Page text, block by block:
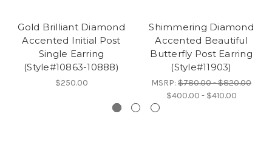
Gold Brilliant Diamond
Accented Initial Post
Single Earring
(Style#10863-10888)
$250.00
Shimmering Diamond
Accented Beautiful
Butterfly Post Earring
(Style#11903)
MSRP: $780.00 - $820.00
$400.00 - $410.00